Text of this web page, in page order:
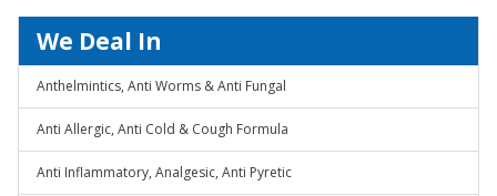
We Deal In
Anthelmintics, Anti Worms & Anti Fungal
Anti Allergic, Anti Cold & Cough Formula
Anti Inflammatory, Analgesic, Anti Pyretic